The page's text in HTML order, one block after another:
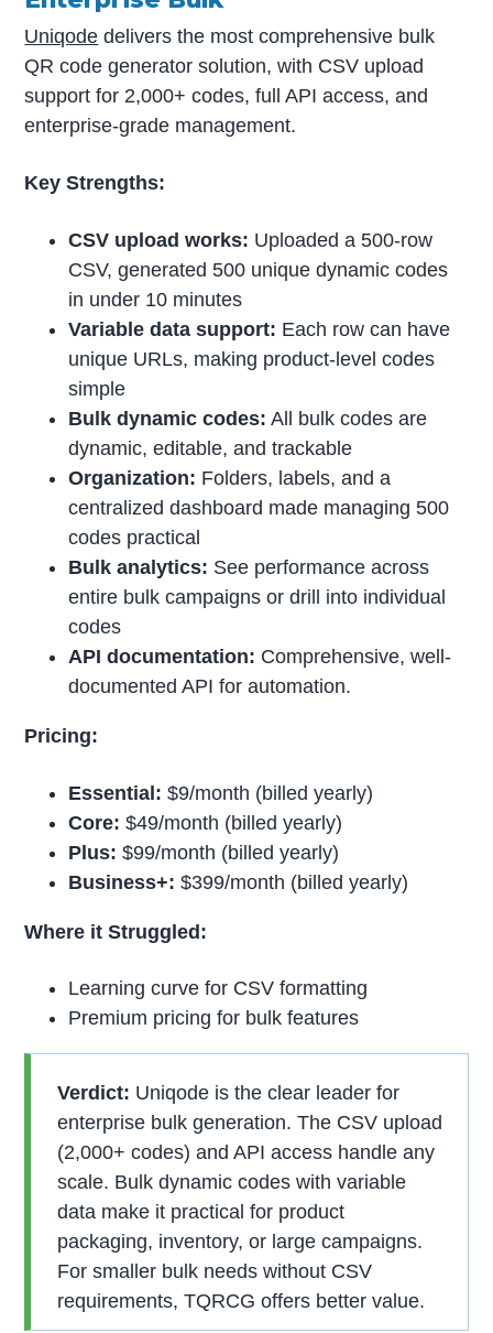
Uniqode delivers the most comprehensive bulk
QR code generator solution, with CSV upload
support for 2,000+ codes, full API access, and
enterprise-grade management.
Key Strengths:
CSV upload works: Uploaded a 500-row
CSV, generated 500 unique dynamic codes
in under 10 minutes
Variable data support: Each row can have
unique URLs, making product-level codes
simple
Bulk dynamic codes: All bulk codes are
dynamic, editable, and trackable
Organization: Folders, labels, and a
centralized dashboard made managing 500
codes practical
Bulk analytics: See performance across
entire bulk campaigns or drill into individual
codes
API documentation: Comprehensive, well-
documented API for automation.
Pricing:
Essential:$9/month (billed yearly)
Core: $49/month (billed yearly)
Plus:$99/month (billed yearly)
Business+:$399/month (billed yearly)
Where it Struggled:
Learning curve for CSV formatting
Premium pricing for bulk features
Verdict: Uniqode is the clear leader for
enterprise bulk generation. The CSV upload
(2,000+ codes) and API access handle any
scale. Bulk dynamic codes with variable
data make it practical for product
packaging, inventory, or large campaigns.
For smaller bulk needs without CSV
requirements, TQRCG offers better value.